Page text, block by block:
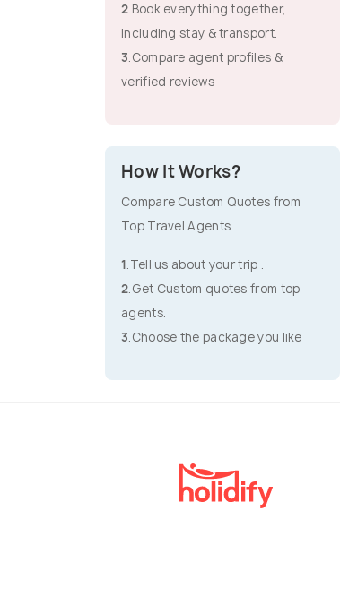
2.Book everything together,
including stay & transport.
3.Compare agent profiles &
verified reviews
How It Works?
Compare Custom Quotes from
Top Travel Agents
1.Tell us about your trip .
2.Get Custom quotes from top
agents.
3.Choose the package you like